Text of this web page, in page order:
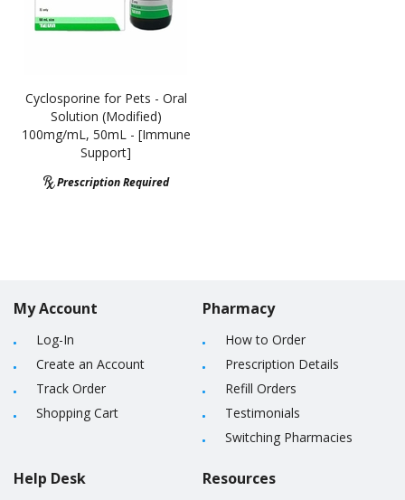
Cyclosporine for Pets - Oral
Solution (Modified)
100mg/mL, 50mL - [Immune
Support]
Prescription Required
My Account
Log-In
Create an Account
Track Order
Shopping Cart
Help Desk
Pharmacy
How to Order
Prescription Details
Refill Orders
Testimonials
Switching Pharmacies
Resources